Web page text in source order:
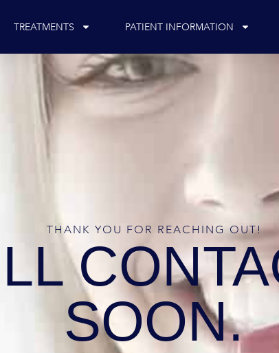
TREATMENTS PATIENT INFORMATION
THANK YOU FOR REACHING OUT!
SOON.